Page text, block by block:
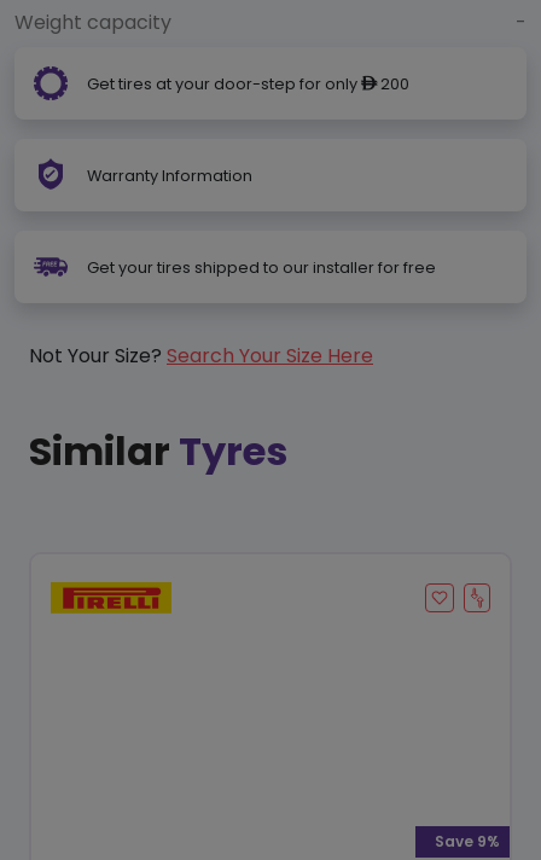
Weight capacity
-
Get tires at your door-step for only ê200
Warranty Information
Get your tires shipped to our installer for free
Not Your Size? Search Your Size Here
Similar Tyres
Save 9%